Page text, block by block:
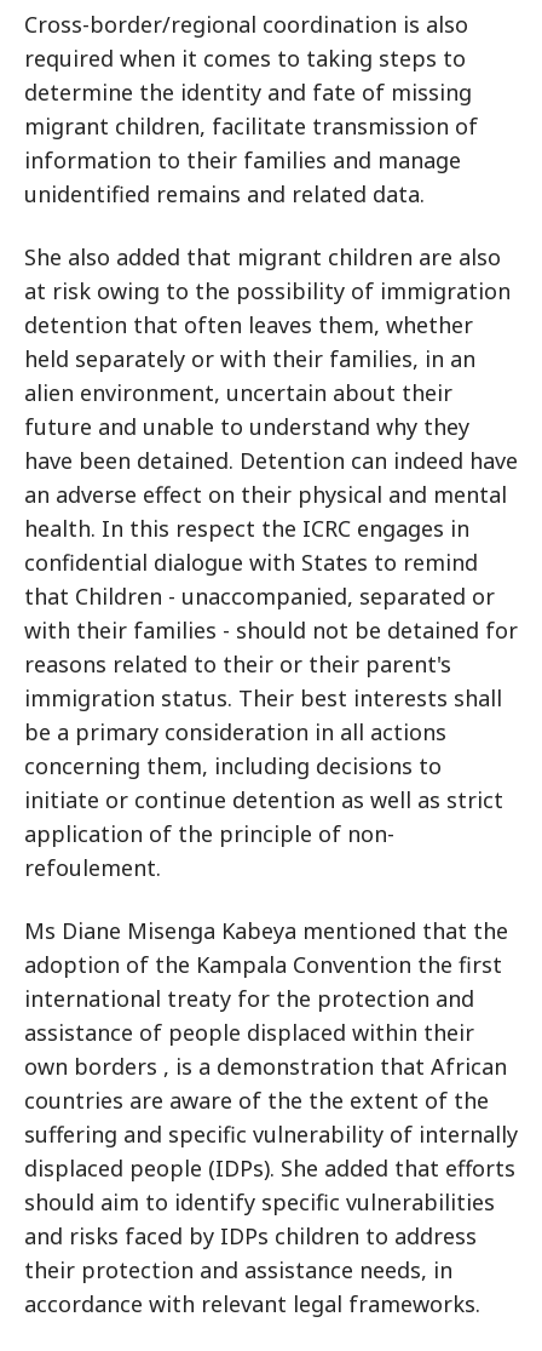
Cross-border/regional coordination is also
required when it comes to taking steps to
determine the identity and fate of missing
migrant children, facilitate transmission of
information to their families and manage
unidentified remains and related data.
She also added that migrant children are also
at risk owing to the possibility of immigration
detention that often leaves them, whether
held separately or with their families, in an
alien environment, uncertain about their
future and unable to understand why they
have been detained. Detention can indeed have
an adverse effect on their physical and mental
health. In this respect the ICRC engages in
confidential dialogue with States to remind
that Children - unaccompanied, separated or
with their families - should not be detained for
reasons related to their or their parent's
immigration status. Their best interests shall
be a primary consideration in all actions
concerning them, including decisions to
initiate or continue detention as well as strict
application of the principle of non-
refoulement.
Ms Diane Misenga Kabeya mentioned that the
adoption of the Kampala Convention the first
international treaty for the protection and
assistance of people displaced within their
own borders , is a demonstration that African
countries are aware of the the extent of the
suffering and specific vulnerability of internally
displaced people (IDPs). She added that efforts
should aim to identify specific vulnerabilities
and risks faced by IDPs children to address
their protection and assistance needs, in
accordance with relevant legal frameworks.